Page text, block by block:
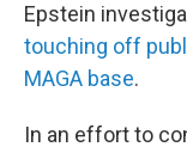
Epstein
touching off
MAGA base.
In an effort to